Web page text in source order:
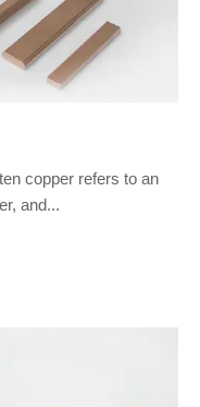
copper refers to an
and...